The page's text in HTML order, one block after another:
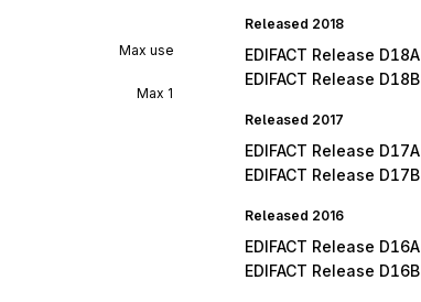
Max use
Max 1
Released 2018
EDIFACT Release D18A
EDIFACT Release D18B
Released 2017
EDIFACT Release D17A
EDIFACT Release D17B
Released 2016
EDIFACT Release D16A
EDIFACT Release D16B